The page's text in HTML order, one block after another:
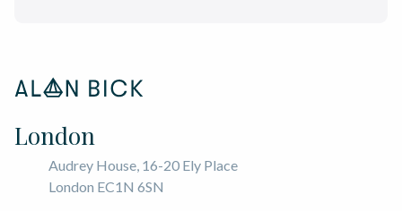
London
Audrey House, 16-20 Ely Place
London EC1N 6SN